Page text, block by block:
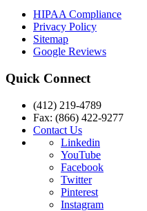
HIPAA Compliance
Privacy Policy
Sitemap
Google Reviews
Quick Connect
(412) 219-4789
Fax: (866) 422-9277
Contact Us
Linkedin
YouTube
Facebook
Twitter
Pinterest
Instagram